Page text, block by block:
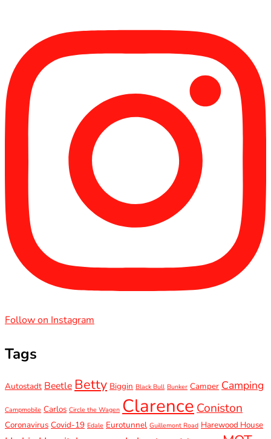
Follow on Instagram
Tags
Autostadt Beetle Betty Biggin Black Bull Bunker Camper Camping
Campmobile Carlos Circle the Wagen Clarence Coniston
Coronavirus Covid-19 Edale Eurotunnel Guillemont Road Harewood House